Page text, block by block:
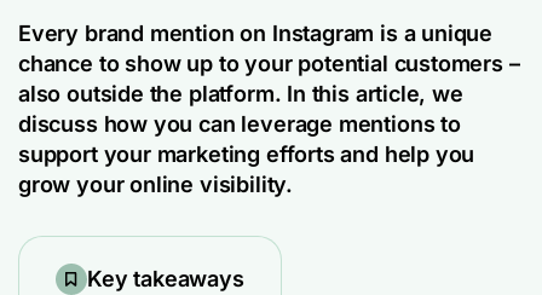
Every brand mention on Instagram is a unique
chance to show up to your potential customers –
also outside the platform. In this article, we
discuss how you can leverage mentions to
support your marketing efforts and help you
grow your online visibility.
Key takeaways